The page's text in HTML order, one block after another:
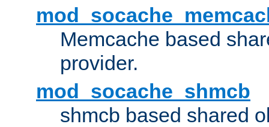
Memcache based
provider.
mod_socache_shmcb
shmcb based shared